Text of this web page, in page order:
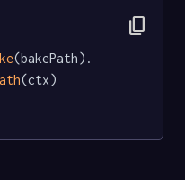
(bakePath).
(ctx)
content_copy